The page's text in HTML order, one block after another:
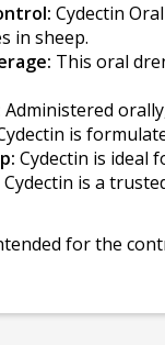
Cydectin
in sheep.
This oral
Administered
is
Cydectin is ideal
Cydectin is a
for the